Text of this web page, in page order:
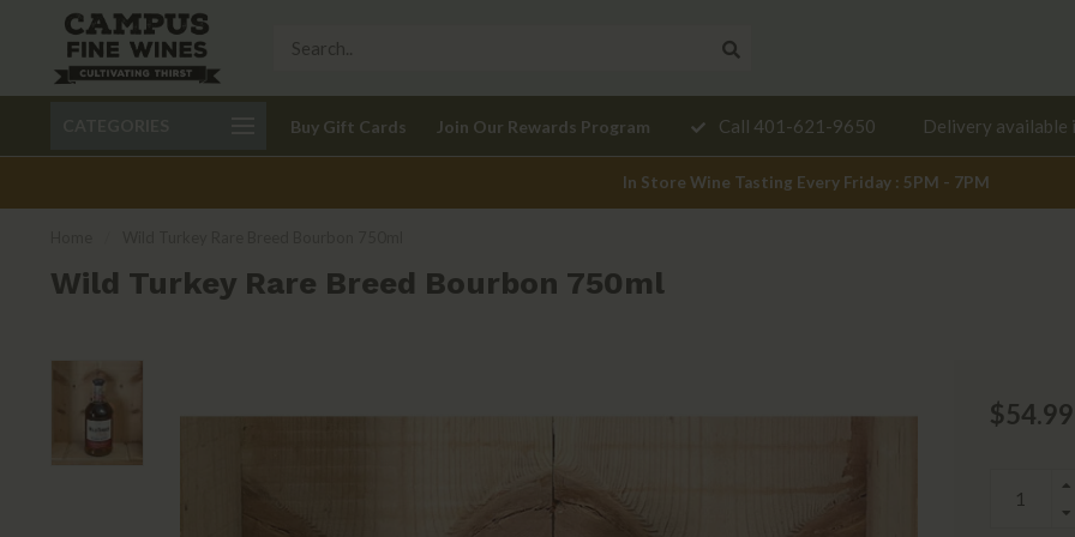
Buy Gift Cards Join Our Rewards Program
Delivery available in RI
recommendation?
Call 401-621-9650 Delivery available
In Store Wine Tasting Every Friday : 5PM - 7PM
Wild Turkey Rare Breed Bourbon 750ml
$54.99